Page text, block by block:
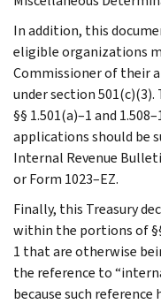
In addition, this
eligible organizations
Commissioner of their
under section 501(c)(3).
§§ 1.501(a)–1 and
applications should be
Internal Revenue
or Form 1023–EZ.
Finally, this Treasury
within the portions of §§
1 that are otherwise
the reference to
because such